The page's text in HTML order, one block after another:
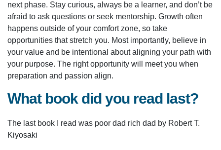
next phase. Stay curious, always be a learner, and don’t be
afraid to ask questions or seek mentorship. Growth often
happens outside of your comfort zone, so take
opportunities that stretch you. Most importantly, believe in
your value and be intentional about aligning your path with
your purpose. The right opportunity will meet you when
preparation and passion align.
What book did you read last?
The last book I read was poor dad rich dad by Robert T.
Kiyosaki